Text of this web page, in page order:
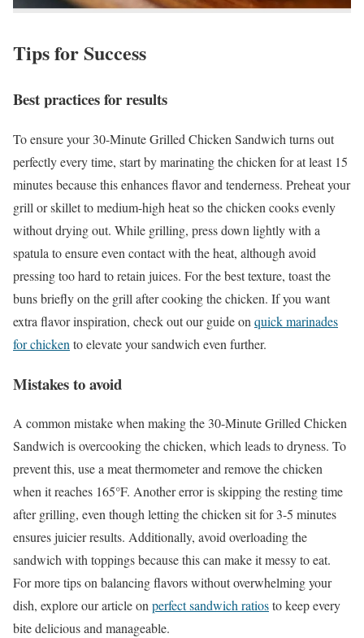
Tips for Success
Best practices for results
To ensure your 30-Minute Grilled Chicken Sandwich turns out
perfectly every time, start by marinating the chicken for at least 15
minutes because this enhances flavor and tenderness. Preheat your
grill or skillet to medium-high heat so the chicken cooks evenly
without drying out. While grilling, press down lightly with a
spatula to ensure even contact with the heat, although avoid
pressing too hard to retain juices. For the best texture, toast the
buns briefly on the grill after cooking the chicken. If you want
extra flavor inspiration, check out our guide on quick marinades
for chicken to elevate your sandwich even further.
Mistakes to avoid
A common mistake when making the 30-Minute Grilled Chicken
Sandwich is overcooking the chicken, which leads to dryness. To
prevent this, use a meat thermometer and remove the chicken
when it reaches 165°F. Another error is skipping the resting time
after grilling, even though letting the chicken sit for 3-5 minutes
ensures juicier results. Additionally, avoid overloading the
sandwich with toppings because this can make it messy to eat.
For more tips on balancing flavors without overwhelming your
dish, explore our article onperfect sandwich ratiosto keep every
bite delicious and manageable.